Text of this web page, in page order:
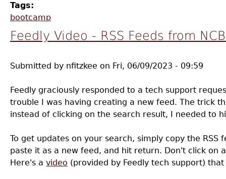
Tags:
bootcamp
Feedly Video - RSS Feeds from
Submitted by nfitzkee on Fri, 06/09/2023 - 09:59
Feedly graciously responded to a tech support
trouble I was having creating a new feed. The trick
instead of clicking on the search result, I needed to
To get updates on your search, simply copy the RSS
paste it as a new feed, and hit return. Don't click on
Here's a video (provided by Feedly tech support)